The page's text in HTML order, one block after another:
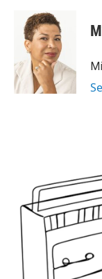
o
k
i
t
t
e
r
d
I
n